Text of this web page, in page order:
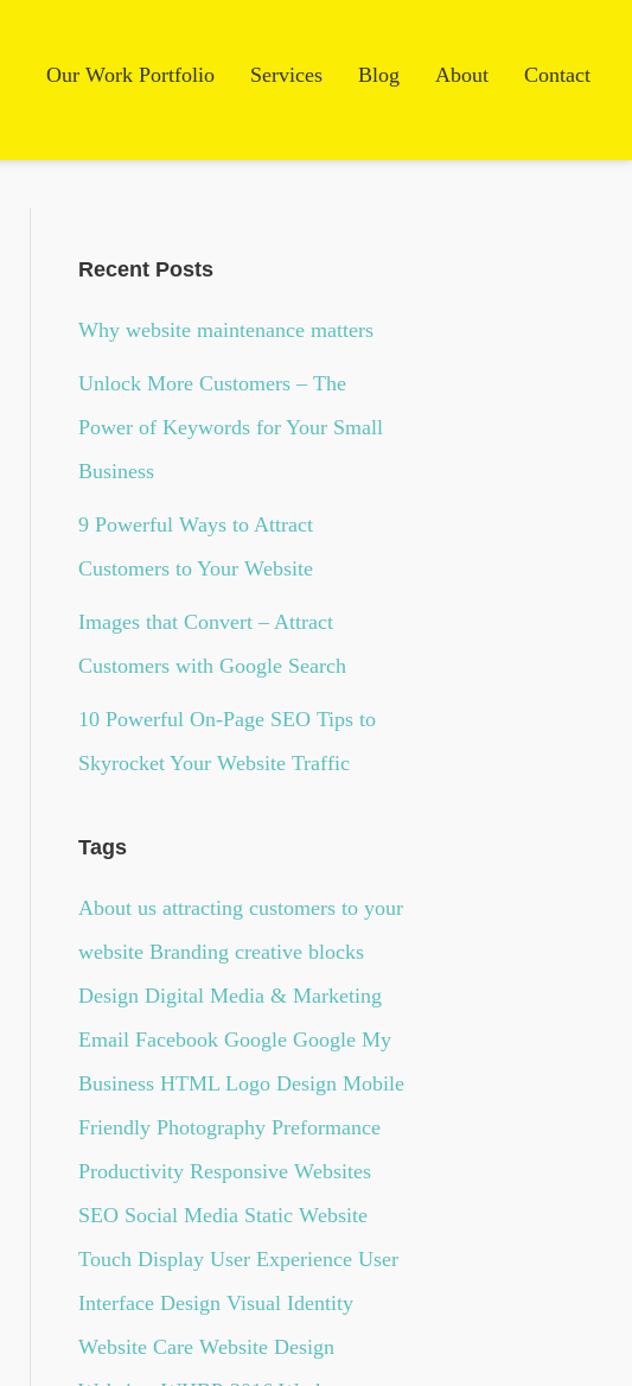
Our Work Portfolio Services Blog About Contact
Recent Posts
Why website maintenance matters
Unlock More Customers – The
Power of Keywords for Your Small
Business
9 Powerful Ways to Attract
Customers to Your Website
Images that Convert – Attract
Customers with Google Search
10 Powerful On-Page SEO Tips to
Skyrocket Your Website Traffic
Tags
About us attracting customers to your
website Branding creative blocks
Design Digital Media & Marketing
Email Facebook Google Google My
Business HTML Logo Design Mobile
Friendly Photography Preformance
Productivity Responsive Websites
SEO Social Media Static Website
Touch Display User Experience User
Interface Design Visual Identity
Website Care Website Design